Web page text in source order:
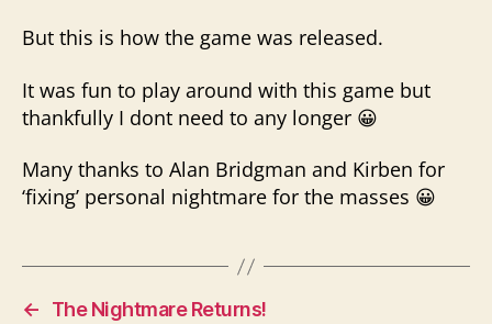
But this is how the game was released.
It was fun to play around with this game but
thankfully I dont need to any longer 😀
Many thanks to Alan Bridgman and Kirben for
‘fixing’ personal nightmare for the masses 😀
←
The Nightmare Returns!